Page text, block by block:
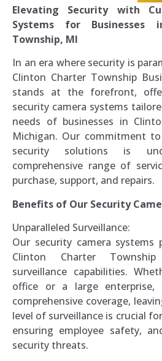
Elevating Security with
Systems for Businesses
Township, MI
In an era where security is
Clinton Charter Township
stands at the forefront,
security camera systems
needs of businesses in
Michigan. Our commitment
security solutions is
comprehensive range of
purchase, support, and repairs.
Benefits of Our Security
Unparalleled Surveillance:
Our security camera systems
Clinton Charter
surveillance capabilities.
office or a large enterprise,
comprehensive coverage,
level of surveillance is crucial
ensuring employee safety,
security threats.